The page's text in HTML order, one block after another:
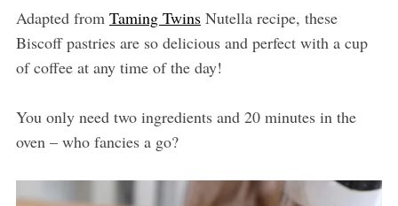
Adapted from Taming TwinsNutella recipe, these
Biscoff pastries are so delicious and perfect with a cup
of coffee at any time of the day!
You only need two ingredients and 20 minutes in the
oven – who fancies a go?